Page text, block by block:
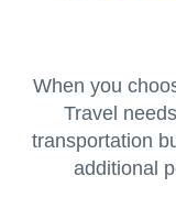
When you
Travel
transportation
additional